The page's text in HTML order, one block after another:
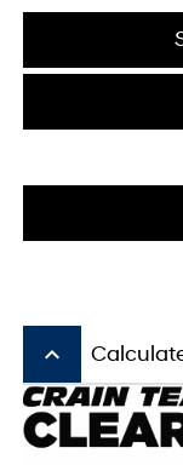
keyboard_arrow_up